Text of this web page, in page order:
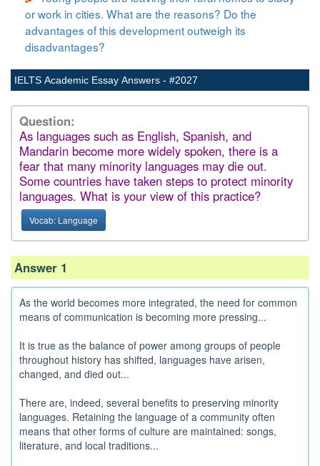
or work in cities. What are the reasons? Do the
advantages of this development outweigh its
disadvantages?
IELTS Academic Essay Answers - #2027
Question:
As languages such as English, Spanish, and
Mandarin become more widely spoken, there is a
fear that many minority languages may die out.
Some countries have taken steps to protect minority
languages. What is your view of this practice?
Vocab: Language
Answer 1
As the world becomes more integrated, the need for common
means of communication is becoming more pressing...
It is true as the balance of power among groups of people
throughout history has shifted, languages have arisen,
changed, and died out...
There are, indeed, several benefits to preserving minority
languages. Retaining the language of a community often
means that other forms of culture are maintained: songs,
literature, and local traditions...